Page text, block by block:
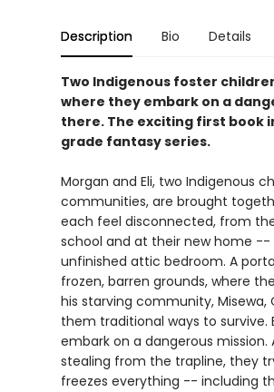
Description Bio Details
Two Indigenous foster
where they embark on a
there. The exciting first book
grade fantasy series.
Morgan and Eli, two Indigenous
communities, are brought
each feel disconnected, from
school and at their new home
unfinished attic bedroom. A
frozen, barren grounds, where
his starving community,
them traditional ways to
embark on a dangerous
stealing from the trapline, they
freezes everything -- including